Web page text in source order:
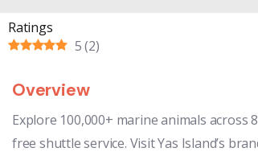
Ratings
5(2)
Overview
Explore 100,000+ marine animals
free shuttle service. Visit Yas Island’s